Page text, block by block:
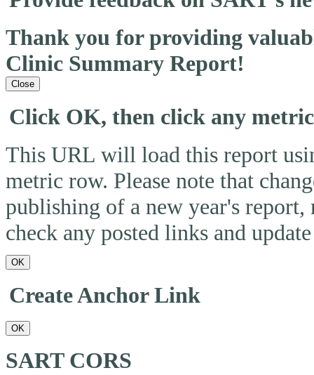
Thank you for providing
Clinic Summary Report!
Close
Click OK, then click any
This URL will load this report
metric row. Please note that
publishing of a new year's
check any posted links and update
OK
Create Anchor Link
OK
SART CORS